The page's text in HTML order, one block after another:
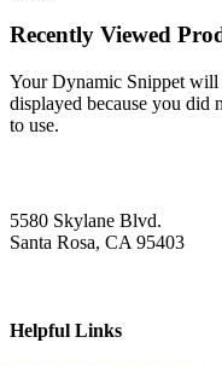
Recently Viewed
Your Dynamic Snippet will
displayed because you did
to use.
5580 Skylane Blvd.
Santa Rosa, CA 95403
Helpful Links